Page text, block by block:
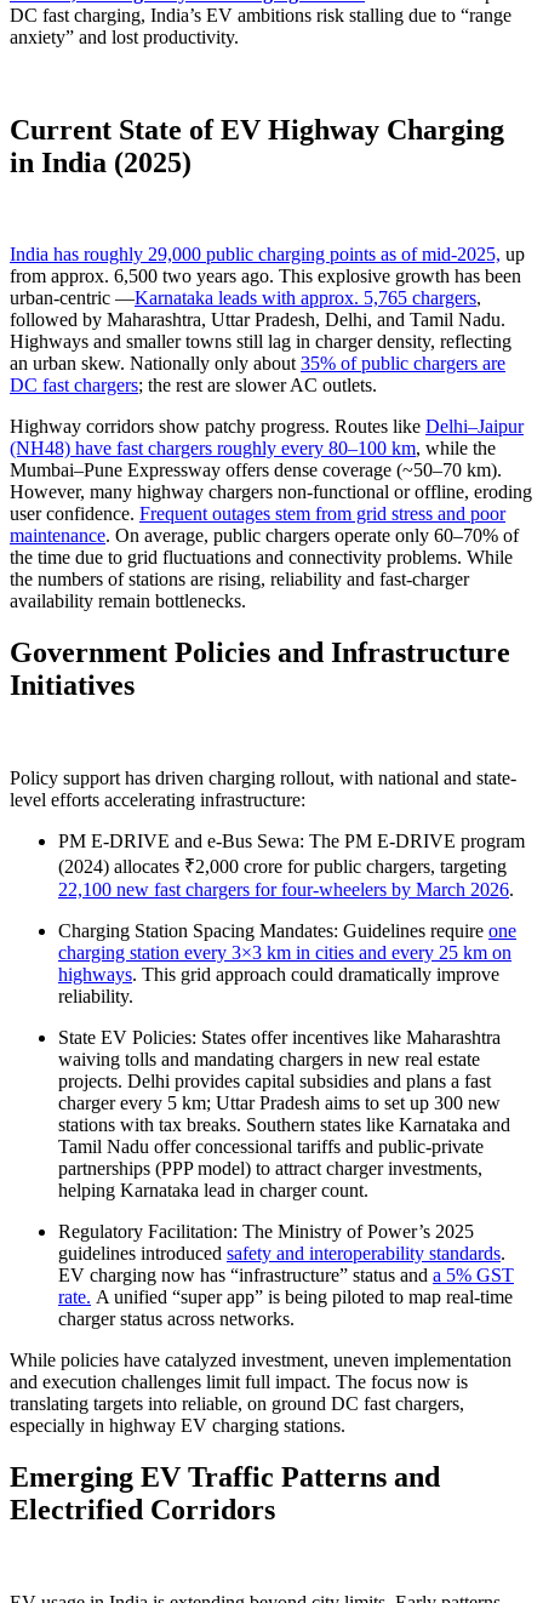
DC fast charging, India’s EV ambitions risk stalling due to “range
anxiety” and lost productivity.
Current State of EV Highway Charging
in India (2025)
India has roughly 29,000 public charging points as of mid-2025, up
from approx. 6,500 two years ago. This explosive growth has been
urban-centric —Karnataka leads with approx. 5,765 chargers,
followed by Maharashtra, Uttar Pradesh, Delhi, and Tamil Nadu.
Highways and smaller towns still lag in charger density, reflecting
an urban skew. Nationally only about35% of public chargers are
DC fast chargers; the rest are slower AC outlets.
Highway corridors show patchy progress. Routes like Delhi–Jaipur
(NH48) have fast chargers roughly every 80–100 km, while the
Mumbai–Pune Expressway offers dense coverage (~50–70 km).
However, many highway chargers non-functional or offline, eroding
user confidence. Frequent outages stem from grid stress and poor
maintenance. On average, public chargers operate only 60–70% of
the time due to grid fluctuations and connectivity problems. While
the numbers of stations are rising, reliability and fast-charger
availability remain bottlenecks.
Government Policies and Infrastructure
Initiatives
Policy support has driven charging rollout, with national and state-
level efforts accelerating infrastructure:
PM E-DRIVE and e-Bus Sewa: The PM E-DRIVE program
(2024) allocates ₹2,000 crore for public chargers, targeting
22,100 new fast chargers for four-wheelers by March 2026.
Charging Station Spacing Mandates: Guidelines require one
charging station every 3×3 km in cities and every 25 km on
highways. This grid approach could dramatically improve
reliability.
State EV Policies: States offer incentives like Maharashtra
waiving tolls and mandating chargers in new real estate
projects. Delhi provides capital subsidies and plans a fast
charger every 5 km; Uttar Pradesh aims to set up 300 new
stations with tax breaks. Southern states like Karnataka and
Tamil Nadu offer concessional tariffs and public-private
partnerships (PPP model) to attract charger investments,
helping Karnataka lead in charger count.
Regulatory Facilitation: The Ministry of Power’s 2025
guidelines introduced safety and interoperability standards.
EV charging now has “infrastructure” status and a 5% GST
rate. A unified “super app” is being piloted to map real-time
charger status across networks.
While policies have catalyzed investment, uneven implementation
and execution challenges limit full impact. The focus now is
translating targets into reliable, on ground DC fast chargers,
especially in highway EV charging stations.
Emerging EV Traffic Patterns and
Electrified Corridors